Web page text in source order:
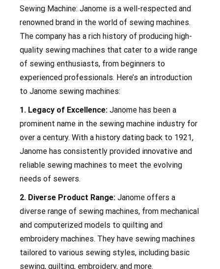
Sewing Machine: Janome is a well-respected and
renowned brand in the world of sewing machines.
The company has a rich history of producing high-
quality sewing machines that cater to a wide range
of sewing enthusiasts, from beginners to
experienced professionals. Here’s an introduction
to Janome sewing machines:
1. Legacy of Excellence: Janome has been a
prominent name in the sewing machine industry for
over a century. With a history dating back to 1921,
Janome has consistently provided innovative and
reliable sewing machines to meet the evolving
needs of sewers.
2. Diverse Product Range: Janome offers a
diverse range of sewing machines, from mechanical
and computerized models to quilting and
embroidery machines. They have sewing machines
tailored to various sewing styles, including basic
sewing, quilting, embroidery, and more.